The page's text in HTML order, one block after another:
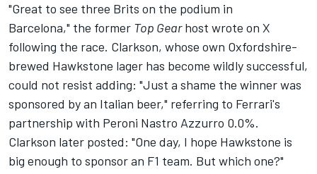
"Great to see three Brits on the podium in
Barcelona," the former Top Gearhost wrote on X
following the race. Clarkson, whose own Oxfordshire-
brewed Hawkstone lager has become wildly successful,
could not resist adding: "Just a shame the winner was
sponsored by an Italian beer," referring to Ferrari's
partnership with Peroni Nastro Azzurro 0.0%.
Clarkson later posted: "One day, I hope Hawkstone is
big enough to sponsor an F1 team. But which one?"